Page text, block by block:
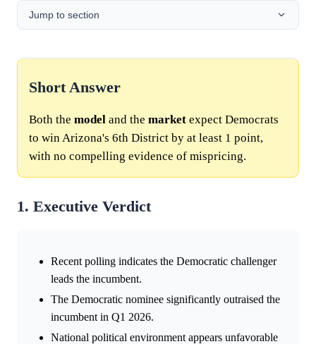
Jump to section
Short Answer
Both the model and the market expect Democrats
to win Arizona's 6th District by at least 1 point,
with no compelling evidence of mispricing.
1. Executive Verdict
Recent polling indicates the Democratic challenger
leads the incumbent.
The Democratic nominee significantly outraised the
incumbent in Q1 2026.
National political environment appears unfavorable